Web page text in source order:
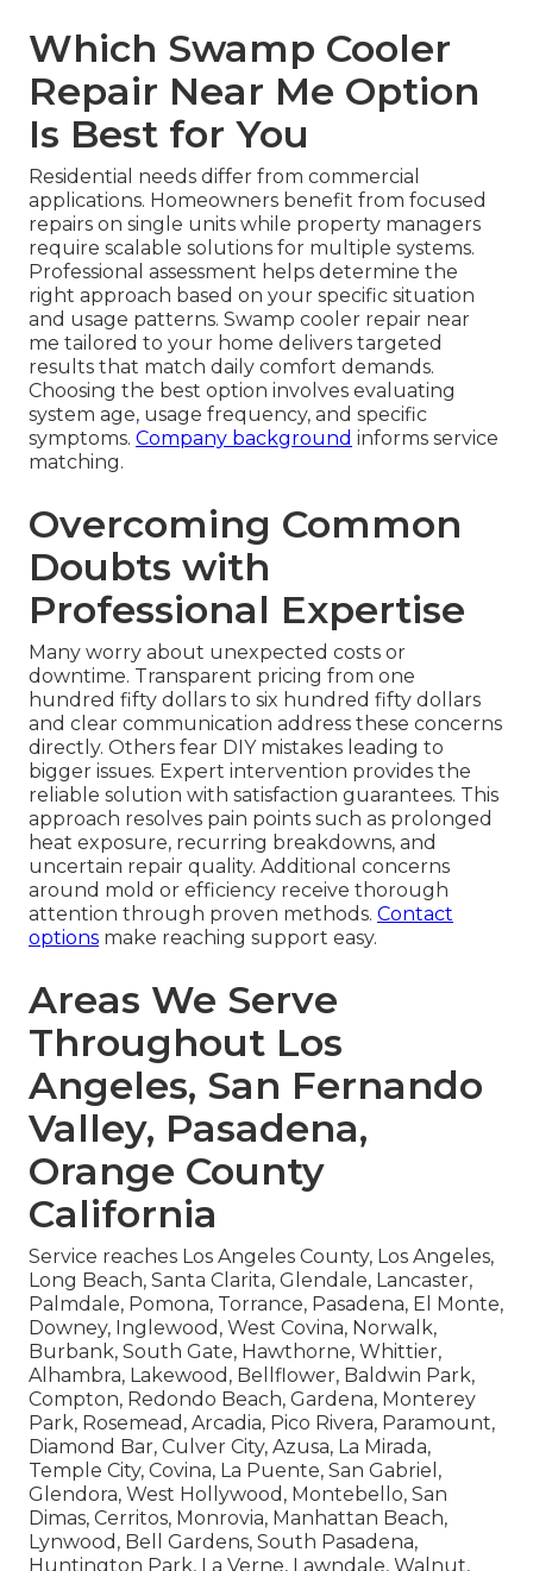
Which Swamp Cooler
Repair Near Me Option
Is Best for You
Residential needs differ from commercial
applications. Homeowners benefit from focused
repairs on single units while property managers
require scalable solutions for multiple systems.
Professional assessment helps determine the
right approach based on your specific situation
and usage patterns. Swamp cooler repair near
me tailored to your home delivers targeted
results that match daily comfort demands.
Choosing the best option involves evaluating
system age, usage frequency, and specific
symptoms. Company background informs service
matching.
Overcoming Common
Doubts with
Professional Expertise
Many worry about unexpected costs or
downtime. Transparent pricing from one
hundred fifty dollars to six hundred fifty dollars
and clear communication address these concerns
directly. Others fear DIY mistakes leading to
bigger issues. Expert intervention provides the
reliable solution with satisfaction guarantees. This
approach resolves pain points such as prolonged
heat exposure, recurring breakdowns, and
uncertain repair quality. Additional concerns
around mold or efficiency receive thorough
attention through proven methods. Contact
options make reaching support easy.
Areas We Serve
Throughout Los
Angeles, San Fernando
Valley, Pasadena,
Orange County
California
Service reaches Los Angeles County, Los Angeles,
Long Beach, Santa Clarita, Glendale, Lancaster,
Palmdale, Pomona, Torrance, Pasadena, El Monte,
Downey, Inglewood, West Covina, Norwalk,
Burbank, South Gate, Hawthorne, Whittier,
Alhambra, Lakewood, Bellflower, Baldwin Park,
Compton, Redondo Beach, Gardena, Monterey
Park, Rosemead, Arcadia, Pico Rivera, Paramount,
Diamond Bar, Culver City, Azusa, La Mirada,
Temple City, Covina, La Puente, San Gabriel,
Glendora, West Hollywood, Montebello, San
Dimas, Cerritos, Monrovia, Manhattan Beach,
Lynwood, Bell Gardens, South Pasadena,
Huntington Park, La Verne, Lawndale, Walnut,